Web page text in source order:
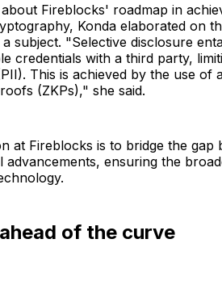
Fireblocks' roadmap in
Konda elaborated on
subject. "Selective disclosure
credentials with a third party,
This is achieved by the use
(ZKPs)," she said.
at Fireblocks is to bridge the
advancements, ensuring the
of the curve